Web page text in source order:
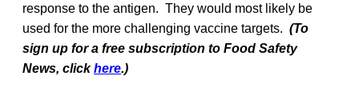
response to the antigen. They would most likely be
used for the more challenging vaccine targets. (To
sign up for a free subscription to Food Safety
News, clickhere.)